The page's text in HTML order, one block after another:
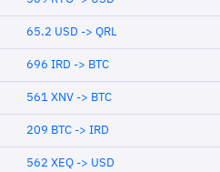
65.2 USD -> QRL
696 IRD -> BTC
561 XNV -> BTC
209 BTC -> IRD
562 XEQ -> USD